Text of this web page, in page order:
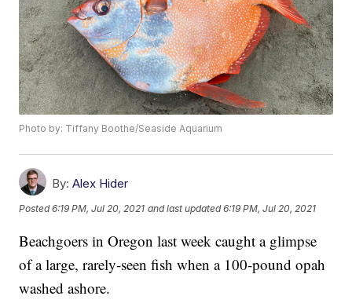
Photo by: Tiffany Boothe/Seaside Aquarium
By: Alex Hider
Posted6:19 PM, Jul 20, 2021 and last updated 6:19 PM, Jul 20, 2021
Beachgoers in Oregon last week caught a glimpse
of a large, rarely-seen fish when a 100-pound opah
washed ashore.